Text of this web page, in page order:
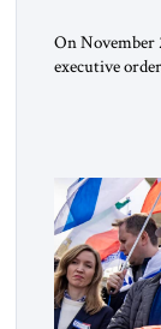
On November
executive
the